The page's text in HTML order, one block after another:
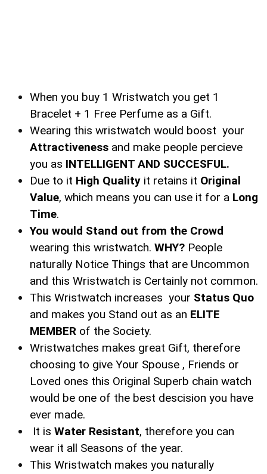
When you buy 1 Wristwatch you get 1
Bracelet + 1 Free Perfume as a Gift.
Wearing this wristwatch would boost your
Attractiveness and make people percieve
you as INTELLIGENT AND SUCCESFUL.
Due to it High Quality it retains it Original
Value, which means you can use it for a Long
Time.
You would Stand out from the Crowd
wearing this wristwatch. WHY? People
naturally Notice Things that are Uncommon
and this Wristwatch is Certainly not common.
This Wristwatch increases your Status Quo
and makes you Stand out as an ELITE
MEMBER of the Society.
Wristwatches makes great Gift, therefore
choosing to give Your Spouse , Friends or
Loved ones this Original Superb chain watch
would be one of the best descision you have
ever made.
It is Water Resistant, therefore you can
wear it all Seasons of the year.
This Wristwatch makes you naturally